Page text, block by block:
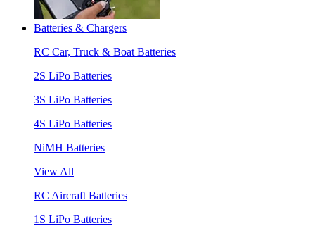
Batteries & Chargers
RC Car, Truck & Boat Batteries
2S LiPo Batteries
3S LiPo Batteries
4S LiPo Batteries
NiMH Batteries
View All
RC Aircraft Batteries
1S LiPo Batteries